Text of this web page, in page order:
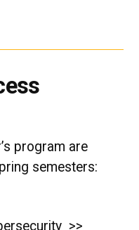
program are
semesters:
>>